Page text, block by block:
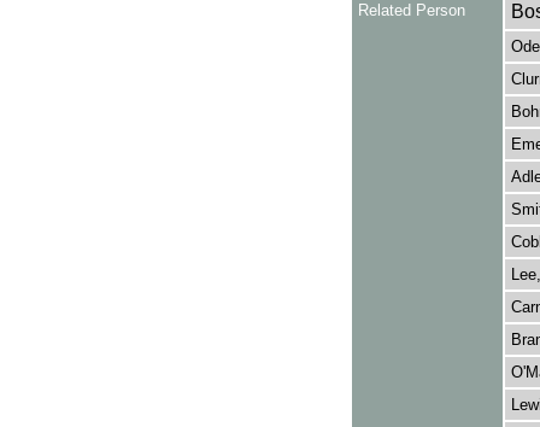
Related Person